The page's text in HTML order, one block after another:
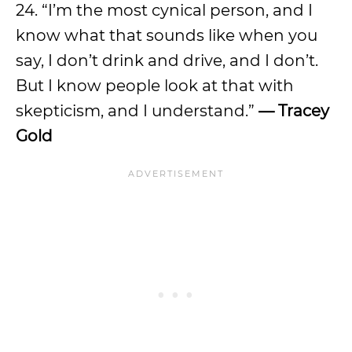
24. “I’m the most cynical person, and I
know what that sounds like when you
say, I don’t drink and drive, and I don’t.
But I know people look at that with
skepticism, and I understand.” — Tracey
Gold